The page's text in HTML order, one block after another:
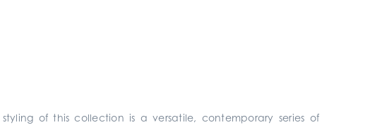
of this collection is a versatile, contemporary series of